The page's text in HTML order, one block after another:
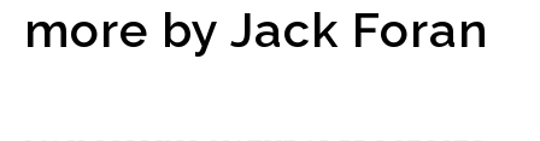
more by Jack Foran